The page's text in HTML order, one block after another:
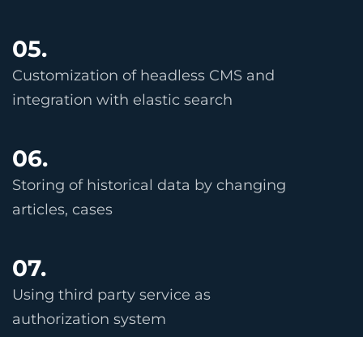
05.
Customization of headless CMS and
integration with elastic search
06.
Storing of historical data by changing
articles, cases
07.
Using third party service as
authorization system